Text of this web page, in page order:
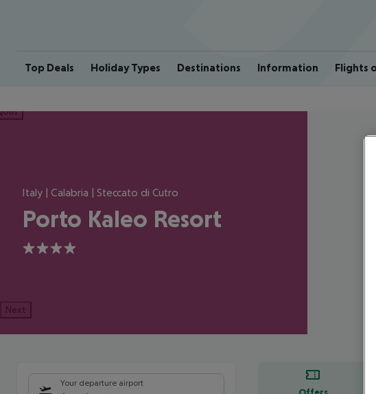
Top Deals Holiday Types Destinations Information Flights
Italy | Calabria | Steccato di Cutro
Porto Kaleo Resort
4
Next
Your departure airport